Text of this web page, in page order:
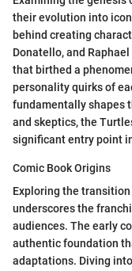
their evolution into
behind creating
Donatello, and
that birthed a
personality quirks of
fundamentally shapes
and skeptics, the
significant entry point
Comic Book Origins
Exploring the
underscores the
audiences. The early
authentic foundation
adaptations. Diving